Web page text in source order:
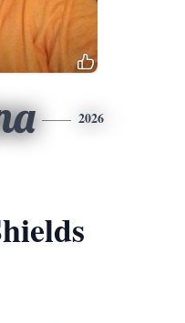
2026